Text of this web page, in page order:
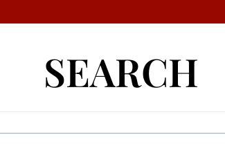
SEARCH